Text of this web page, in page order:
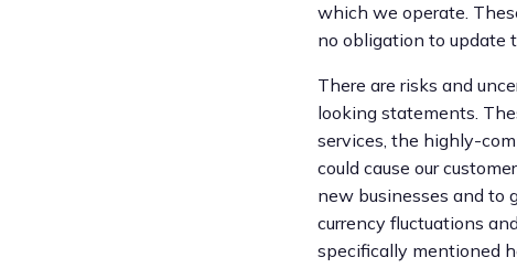
which we operate.
no obligation to update
There are risks and
looking statements.
services, the highly-
could cause our
new businesses and to
currency fluctuations
specifically mentioned